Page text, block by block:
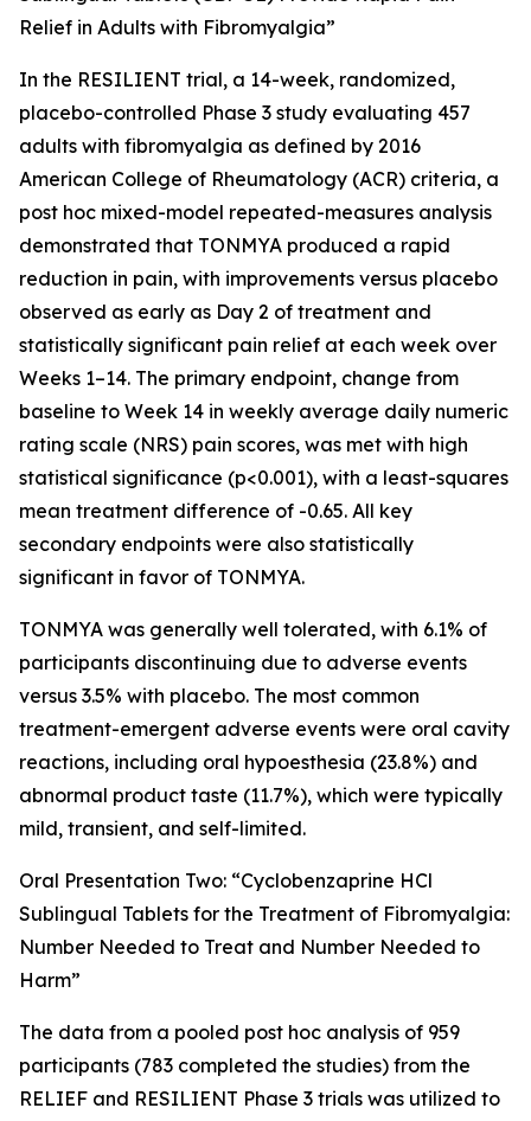
Relief in Adults with Fibromyalgia”
In the RESILIENT trial, a 14-week, randomized,
placebo-controlled Phase 3 study evaluating 457
adults with fibromyalgia as defined by 2016
American College of Rheumatology (ACR) criteria, a
post hoc mixed-model repeated-measures analysis
demonstrated that TONMYA produced a rapid
reduction in pain, with improvements versus placebo
observed as early as Day 2 of treatment and
statistically significant pain relief at each week over
Weeks 1–14. The primary endpoint, change from
baseline to Week 14 in weekly average daily numeric
rating scale (NRS) pain scores, was met with high
statistical significance (p<0.001), with a least-squares
mean treatment difference of -0.65. All key
secondary endpoints were also statistically
significant in favor of TONMYA.
TONMYA was generally well tolerated, with 6.1% of
participants discontinuing due to adverse events
versus 3.5% with placebo. The most common
treatment-emergent adverse events were oral cavity
reactions, including oral hypoesthesia (23.8%) and
abnormal product taste (11.7%), which were typically
mild, transient, and self-limited.
Oral Presentation Two: “Cyclobenzaprine HCl
Sublingual Tablets for the Treatment of Fibromyalgia:
Number Needed to Treat and Number Needed to
Harm”
The data from a pooled post hoc analysis of 959
participants (783 completed the studies) from the
RELIEF and RESILIENT Phase 3 trials was utilized to